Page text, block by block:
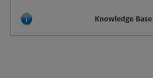
Knowledge Base